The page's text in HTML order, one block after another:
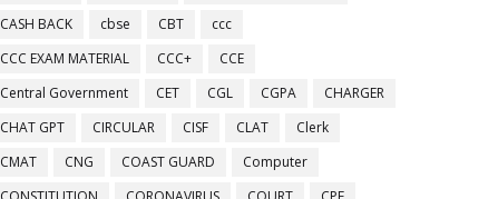
CASH BACK
cbse CBT
ccc
CCC EXAM MATERIAL
CCC+
CCE
Central Government
CET CGL CGPA
CHARGER
CHAT GPT
CIRCULAR CISF CLAT
Clerk
CMAT
CNG COAST GUARD
Computer